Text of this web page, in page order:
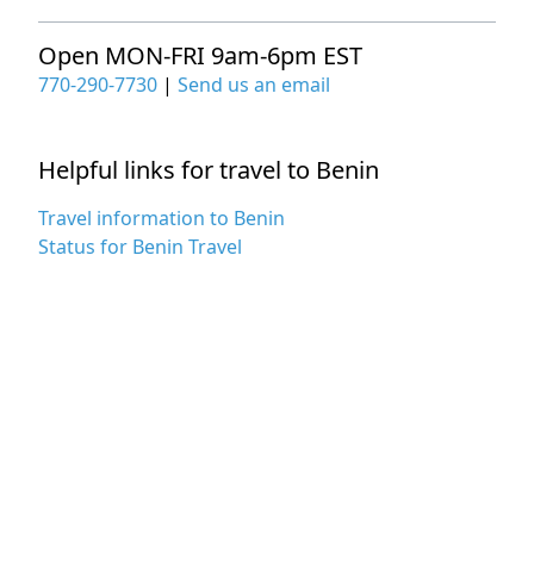
Open MON-FRI 9am-6pm EST
770-290-7730 | Send us an email
Helpful links for travel to Benin
Travel information to Benin
Status for Benin Travel